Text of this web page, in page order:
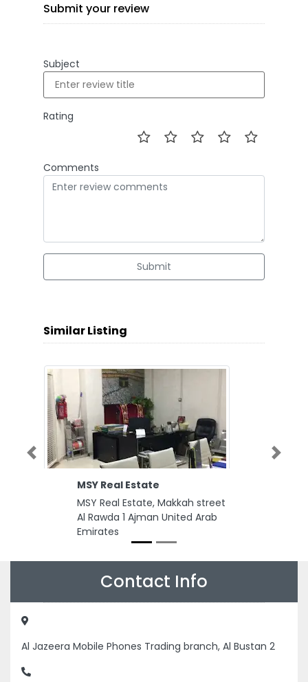
Submit your review
Subject
Rating
Comments
Submit
Similar Listing
MSY Real Estate
MSY Real Estate, Makkah street
Al Rawda 1 Ajman United Arab
Emirates
Previous Next
Contact Info
Al Jazeera Mobile Phones Trading branch, Al Bustan 2